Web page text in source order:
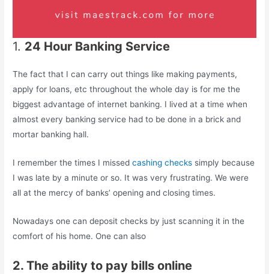
1. 24 Hour Banking Service
The fact that I can carry out things like making payments,
apply for loans, etc throughout the whole day is for me the
biggest advantage of internet banking. I lived at a time when
almost every banking service had to be done in a brick and
mortar banking hall.
I remember the times I missedcashing checks simply because
I was late by a minute or so. It was very frustrating. We were
all at the mercy of banks’ opening and closing times.
Nowadays one can deposit checks by just scanning it in the
comfort of his home. One can also
2. The ability to pay bills online